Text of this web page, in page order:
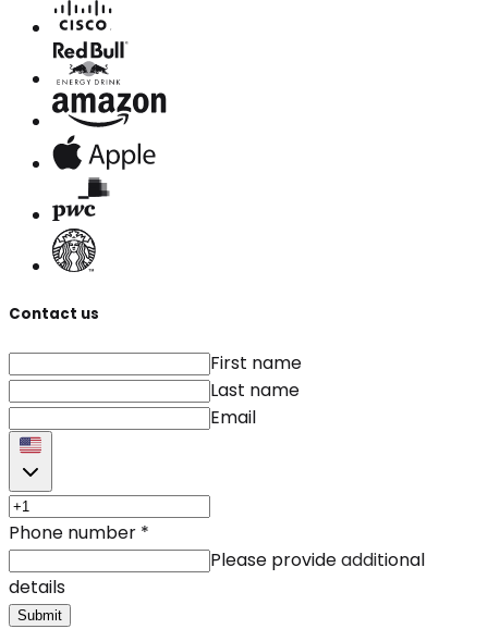
Contact us
First name
Last name
Email
Phone number *
Please provide additional
details
Submit